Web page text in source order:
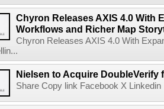
Chyron Releases AXIS 4.0 With
Workflows and Richer Map
Chyron Releases AXIS 4.0 With
Nielsen to Acquire DoubleVerify
Share Copy link Facebook X